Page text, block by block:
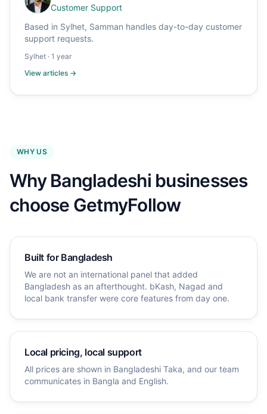
Customer Support
Based in Sylhet, Samman handles day-to-day customer
support requests.
Sylhet · 1 year
View articles →
WHY US
Why Bangladeshi businesses
choose GetmyFollow
Built for Bangladesh
We are not an international panel that added
Bangladesh as an afterthought. bKash, Nagad and
local bank transfer were core features from day one.
Local pricing, local support
All prices are shown in Bangladeshi Taka, and our team
communicates in Bangla and English.